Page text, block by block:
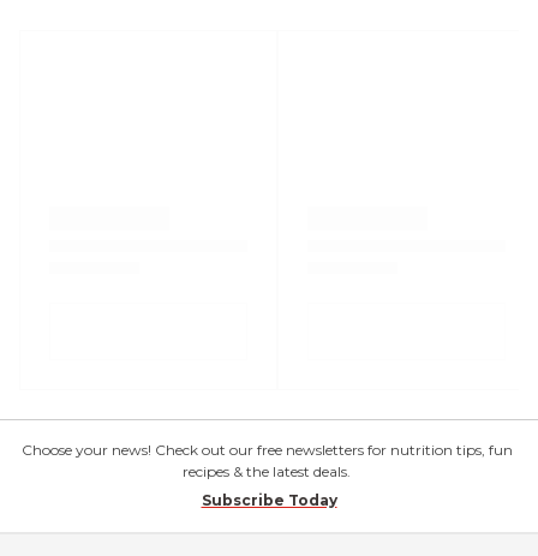
Choose your news! Check out our free newsletters for nutrition tips, fun
recipes & the latest deals.
Subscribe Today